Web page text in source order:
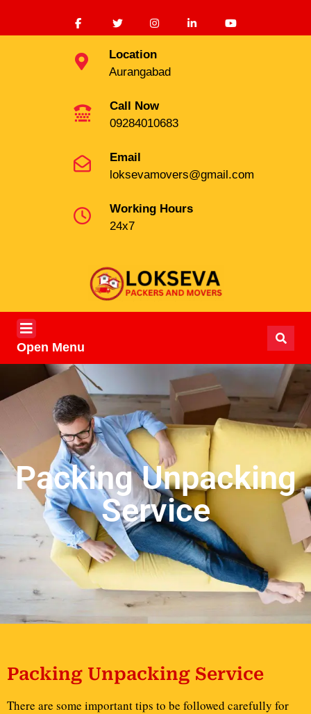
Location
Aurangabad
Call Now
09284010683
Email
loksevamovers@gmail.com
Working Hours
24x7
Open Menu
Packing Unpacking
Service
Packing Unpacking Service
There are some important tips to be followed carefully for